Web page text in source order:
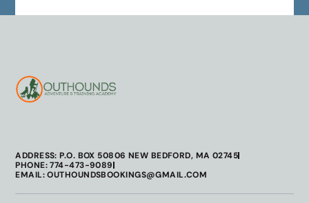
ADDRESS: P.O. BOX 50806 NEW BEDFORD, MA 02745
PHONE: 774-473-9089
EMAIL: OUTHOUNDSBOOKINGS@GMAIL.COM